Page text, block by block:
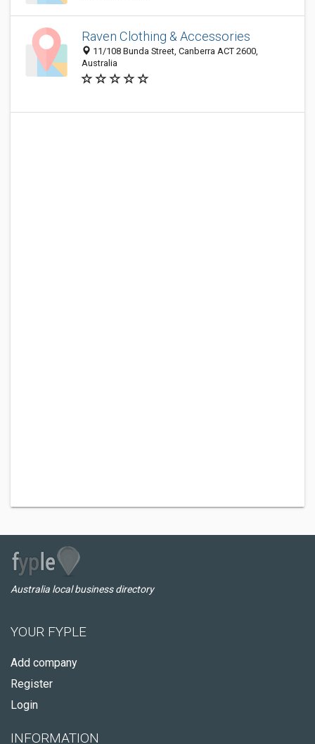
Raven Clothing & Accessories
11/108 Bunda Street, Canberra ACT 2600,
Australia
Australia local business directory
YOUR FYPLE
Add company
Register
Login
INFORMATION